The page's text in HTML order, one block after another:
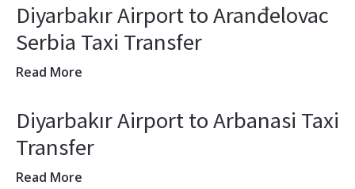
Diyarbakır Airport to Aranđelovac
Serbia Taxi Transfer
Read More
Diyarbakır Airport to Arbanasi Taxi
Transfer
Read More